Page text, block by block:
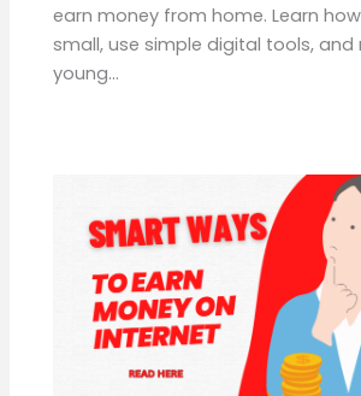
earn money from home. Learn
small, use simple digital tools,
young…